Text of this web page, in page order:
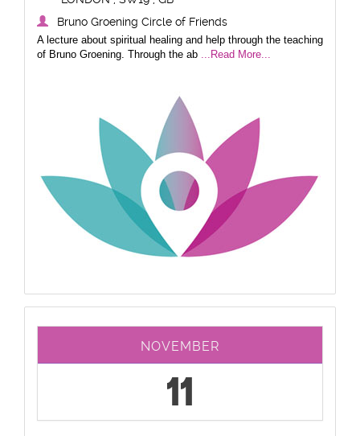
Bruno Groening Circle of Friends
A lecture about spiritual healing and help through the teaching
of Bruno Groening. Through the ab ...Read More...
NOVEMBER
11